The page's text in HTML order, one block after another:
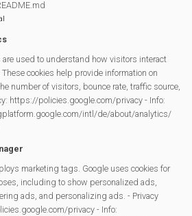
are used to understand how visitors interact
cookies help provide information on
number of visitors, bounce rate, traffic source,
https://policies.google.com/privacy - Info:
intl/de/about/analytics/
marketing tags. Google uses cookies for
including to show personalized ads,
ads, and personalizing ads. - Privacy
privacy - Info: